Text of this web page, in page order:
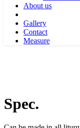
About us
Gallery
Contact
Measure
Spec.